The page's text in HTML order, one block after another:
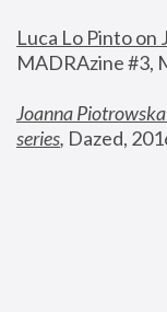
Luca Lo Pinto on
MADRAzine #3,
Joanna
series, Dazed,